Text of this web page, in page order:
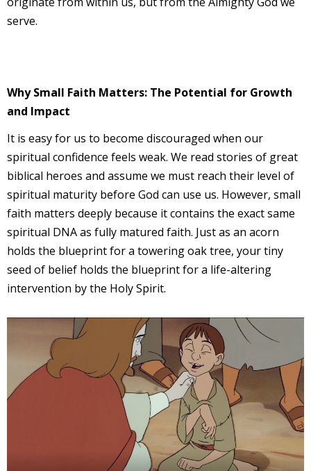
serve.
Why Small Faith Matters: The Potential for Growth
and Impact
It is easy for us to become discouraged when our
spiritual confidence feels weak. We read stories of great
biblical heroes and assume we must reach their level of
spiritual maturity before God can use us. However, small
faith matters deeply because it contains the exact same
spiritual DNA as fully matured faith. Just as an acorn
holds the blueprint for a towering oak tree, your tiny
seed of belief holds the blueprint for a life-altering
intervention by the Holy Spirit.